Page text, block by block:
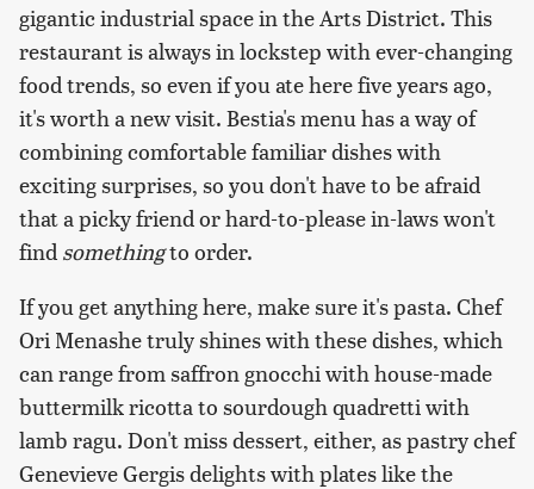
gigantic industrial space in the Arts District. This
restaurant is always in lockstep with ever-changing
food trends, so even if you ate here five years ago,
it's worth a new visit. Bestia's menu has a way of
combining comfortable familiar dishes with
exciting surprises, so you don't have to be afraid
that a picky friend or hard-to-please in-laws won't
find somethingto order.
If you get anything here, make sure it's pasta. Chef
Ori Menashe truly shines with these dishes, which
can range from saffron gnocchi with house-made
buttermilk ricotta to sourdough quadretti with
lamb ragu. Don't miss dessert, either, as pastry chef
Genevieve Gergis delights with plates like the